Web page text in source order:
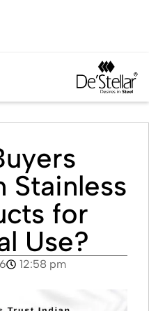
Stainless
for
Use?
12:58 pm